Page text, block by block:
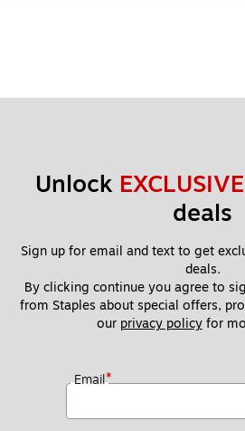
Unlock EXCLUSIVE
deals
Sign up for email and text to get
deals.
By clicking continue you agree to
from Staples about special offers,
our privacy policy for
Email*